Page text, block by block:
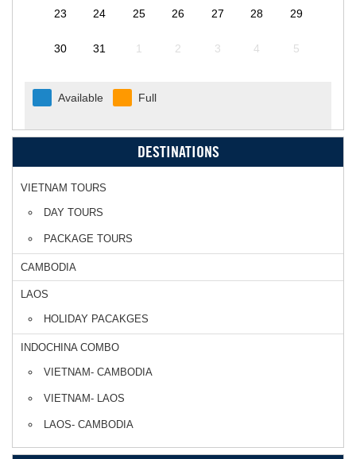
23 24 25 26 27 28 29
30 31 1 2 3 4 5
Available Full
DESTINATIONS
VIETNAM TOURS
DAY TOURS
PACKAGE TOURS
CAMBODIA
LAOS
HOLIDAY PACAKGES
INDOCHINA COMBO
VIETNAM- CAMBODIA
VIETNAM- LAOS
LAOS- CAMBODIA